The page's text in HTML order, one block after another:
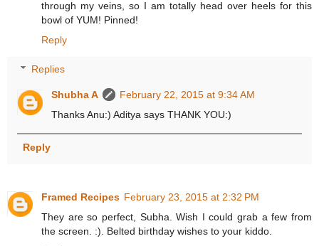
through my veins, so I am totally head over heels for this
bowl of YUM! Pinned!
Reply
Replies
Shubha A
February 22, 2015 at 9:34 AM
Thanks Anu:) Aditya says THANK YOU:)
Reply
Framed Recipes February 23, 2015 at 2:32 PM
They are so perfect, Subha. Wish I could grab a few from
the screen. :). Belted birthday wishes to your kiddo.